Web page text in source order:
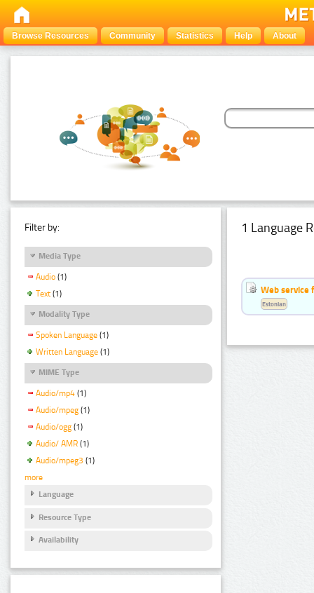
Browse Resources Community Statistics Help About
Filter by:
Media Type
Audio (1)
Text (1)
Modality Type
Spoken Language (1)
Written Language (1)
MIME Type
Audio/mp4 (1)
Audio/mpeg (1)
Audio/ogg (1)
Audio/ AMR (1)
Audio/mpeg3 (1)
more
Language
Resource Type
Availability
1 Language
Web service
Estonian